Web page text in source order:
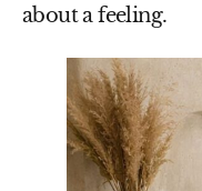
about a feeling.